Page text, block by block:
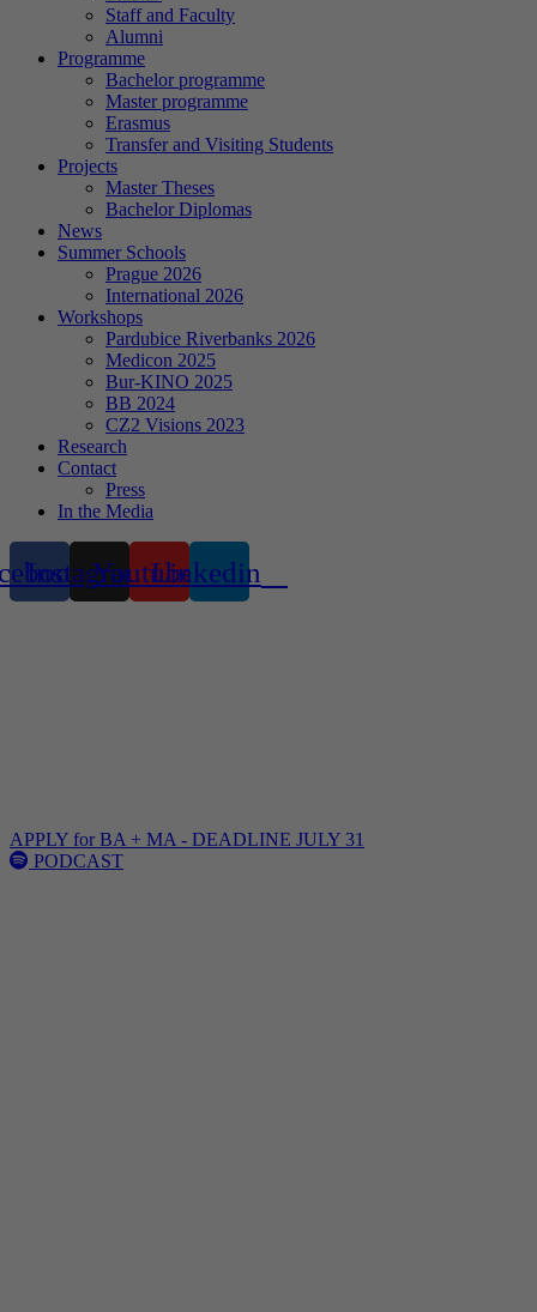
Staff and Faculty
Alumni
Programme
Bachelor programme
Master programme
Erasmus
Transfer and Visiting Students
Projects
Master Theses
Bachelor Diplomas
News
Summer Schools
Prague 2026
International 2026
Workshops
Pardubice Riverbanks 2026
Medicon 2025
Bur-KINO 2025
BB 2024
CZ2 Visions 2023
Research
Contact
Press
In the Media
Instagram
YoutubeLinkedin
APPLY for BA + MA - DEADLINE JULY 31
PODCAST